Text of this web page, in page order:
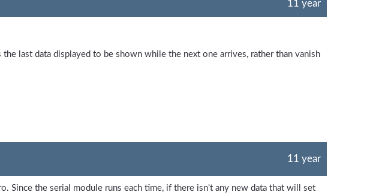
11 year
last data displayed to be shown while the next one arrives, rather than vanish
11 year
Since the serial module runs each time, if there isn't any new data that will set